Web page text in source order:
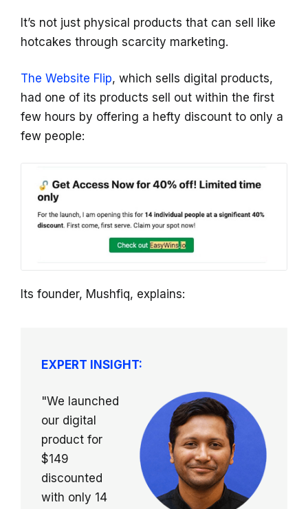
It’s not just physical products that can sell like
hotcakes through scarcity marketing.
The Website Flip, which sells digital products,
had one of its products sell out within the first
few hours by offering a hefty discount to only a
few people:
Its founder, Mushfiq, explains:
EXPERT INSIGHT:
"We launched
our digital
product for
$149
discounted
with only 14